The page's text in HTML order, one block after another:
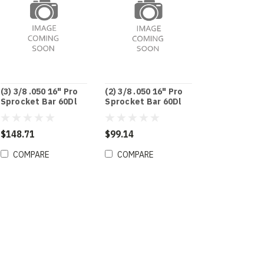
(3) 3/8 .050 16" Pro
Sprocket Bar 60Dl
$148.71
COMPARE
(2) 3/8 .050 16" Pro
Sprocket Bar 60Dl
$99.14
COMPARE